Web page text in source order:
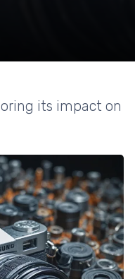
its impact on